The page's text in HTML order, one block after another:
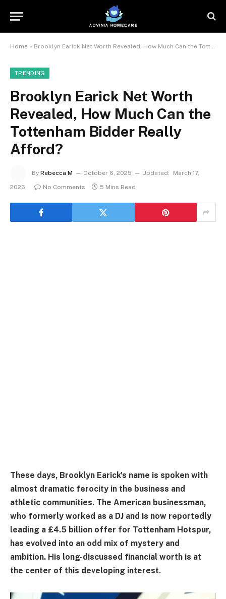
Home » Brooklyn Earick Net Worth Revealed, How Much Can the Tottenham Bidder Really Afford?
TRENDING
Brooklyn Earick Net Worth
Revealed, How Much Can the
Tottenham Bidder Really
Afford?
By Rebecca M October 6, 2025 Updated:
March 17,
2026
No Comments 5 Mins Read
These days, Brooklyn Earick's name is spoken with
almost dramatic ferocity in the business and
athletic communities. The American businessman,
who formerly worked as a DJ and is now reportedly
leading a £4.5 billion offer for Tottenham Hotspur,
has evolved into an odd mix of mystery and
ambition. His long-discussed financial worth is at
the center of this developing interest.